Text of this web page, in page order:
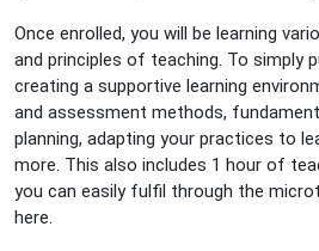
Once enrolled, you will be learning
and principles of teaching. To simply
creating a supportive learning
and assessment methods,
planning, adapting your practices to
more. This also includes 1 hour of
you can easily fulfil through the
here.